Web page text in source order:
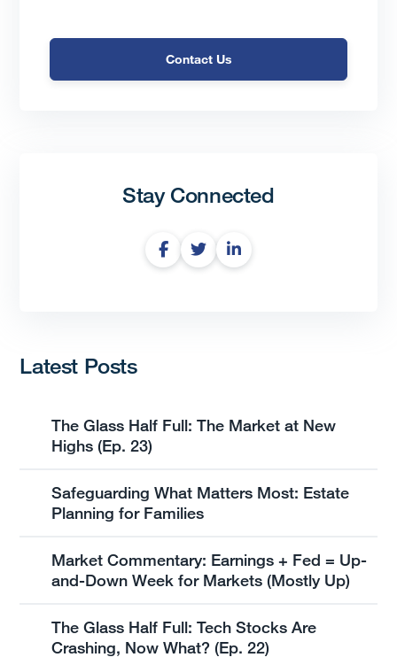
Contact Us
Stay Connected
Latest Posts
The Glass Half Full: The Market at New
Highs (Ep. 23)
Safeguarding What Matters Most: Estate
Planning for Families
Market Commentary: Earnings + Fed = Up-
and-Down Week for Markets (Mostly Up)
The Glass Half Full: Tech Stocks Are
Crashing, Now What? (Ep. 22)